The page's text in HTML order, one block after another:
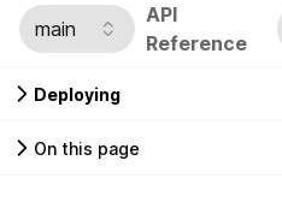
main
API
Reference
Deploying
On this page